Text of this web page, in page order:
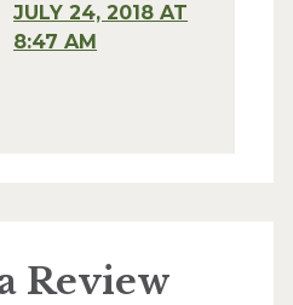
JULY 24, 2018 AT
8:47 AM
Review